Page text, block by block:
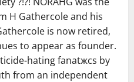
H Gathercole and his
is now retired,
to appear as founder.
hating fanatжcs by
from an independent